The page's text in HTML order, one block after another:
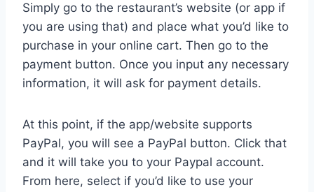
Simply go to the restaurant’s website (or app if
you are using that) and place what you’d like to
purchase in your online cart. Then go to the
payment button. Once you input any necessary
information, it will ask for payment details.
At this point, if the app/website supports
PayPal, you will see a PayPal button. Click that
and it will take you to your Paypal account.
From here, select if you’d like to use your